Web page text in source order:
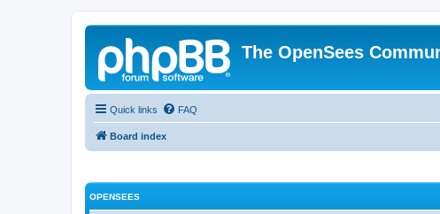
The OpenSees
Quick links FAQ
Board index
OPENSEES